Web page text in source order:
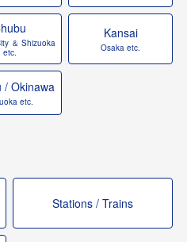
＆ Shizuoka
etc.
Kansai
Osaka etc.
/ Okinawa
etc.
Stations / Trains